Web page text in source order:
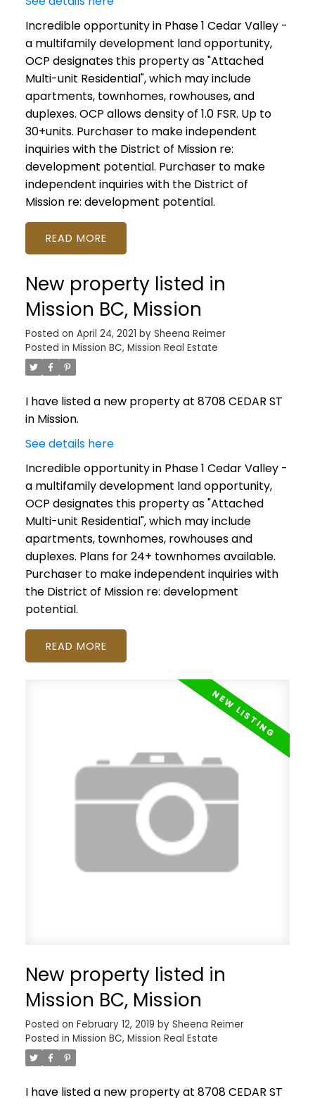
Incredible opportunity in Phase 1 Cedar Valley -
a multifamily development land opportunity,
OCP designates this property as "Attached
Multi-unit Residential", which may include
apartments, townhomes, rowhouses, and
duplexes. OCP allows density of 1.0 FSR. Up to
30+units. Purchaser to make independent
inquiries with the District of Mission re:
development potential. Purchaser to make
independent inquiries with the District of
Mission re: development potential.
READ
New property listed in
Mission BC, Mission
Posted on April 24, 2021 by Sheena Reimer
Posted in Mission BC, Mission Real Estate
I have listed a new property at 8708 CEDAR ST
in Mission.
See details here
Incredible opportunity in Phase 1 Cedar Valley -
a multifamily development land opportunity,
OCP designates this property as "Attached
Multi-unit Residential", which may include
apartments, townhomes, rowhouses and
duplexes. Plans for 24+ townhomes available.
Purchaser to make independent inquiries with
the District of Mission re: development
potential.
READ
New property listed in
Mission BC, Mission
Posted on February 12, 2019 by Sheena Reimer
Posted in Mission BC, Mission Real Estate
I have listed a new property at 8708 CEDAR ST